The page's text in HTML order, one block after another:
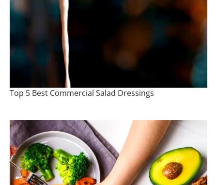
Top 5 Best Commercial Salad Dressings